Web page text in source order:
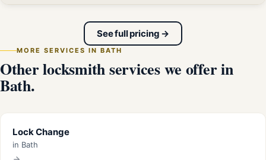
See full pricing →
MORE SERVICES IN BATH
Other locksmith services we offer in
Bath.
Lock Change
in Bath